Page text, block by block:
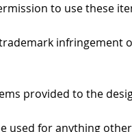
to use these
infringement
provided to the
used for anything